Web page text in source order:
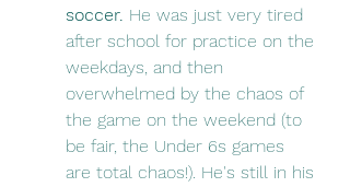
soccer. He was just very tired
after school for practice on the
weekdays, and then
overwhelmed by the chaos of
the game on the weekend (to
be fair, the Under 6s games
are total chaos!). He's still in his